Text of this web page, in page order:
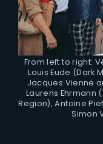
From left to right:
Louis Eude (Dark
Jacques Vienne
Laurens Ehrmann
Region), Antoine
Simon